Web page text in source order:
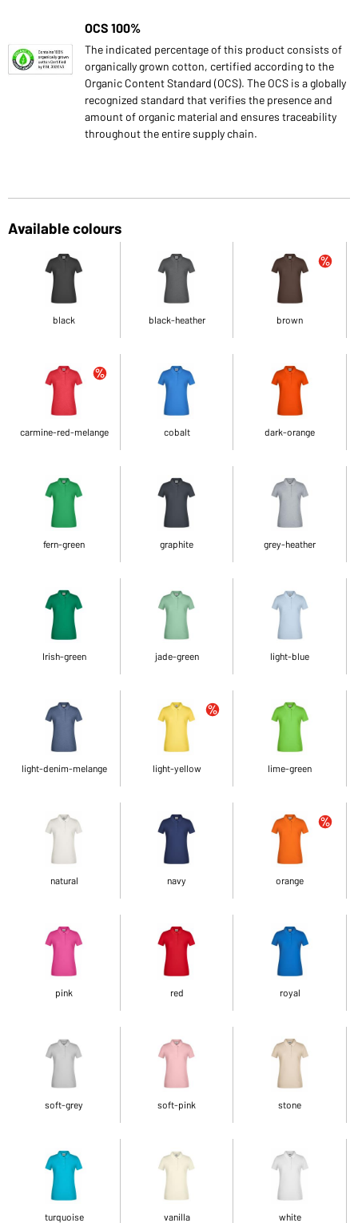
OCS 100%
The indicated percentage of this product consists of
organically grown cotton, certified according to the
Organic Content Standard (OCS). The OCS is a globally
recognized standard that verifies the presence and
amount of organic material and ensures traceability
throughout the entire supply chain.
Available colours
black black-heather brown
carmine-red-melange cobalt dark-orange
fern-green graphite grey-heather
Irish-green jade-green light-blue
light-denim-melange light-yellow lime-green
natural navy orange
pink red royal
soft-grey soft-pink stone
turquoise vanilla white